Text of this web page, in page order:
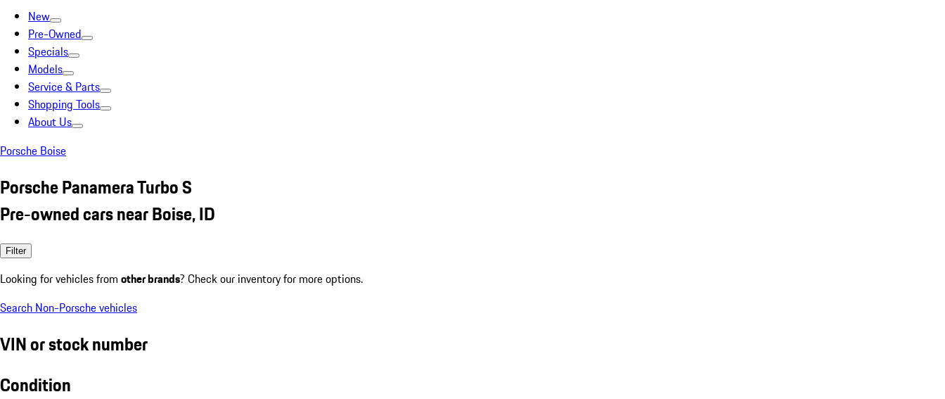
New
Pre-Owned
Specials
Models
Service & Parts
Shopping Tools
About Us
Porsche Boise
Porsche Panamera Turbo S
Pre-owned cars near Boise, ID
Filter
Looking for vehicles from other brands? Check our inventory for more options.
Search Non-Porsche vehicles
VIN or stock number
Condition